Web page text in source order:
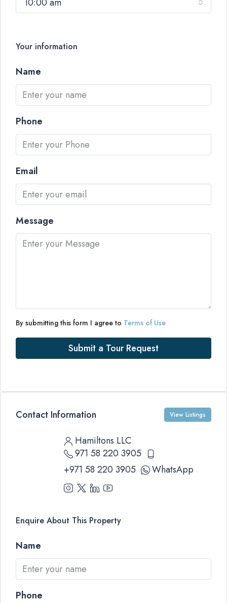
Your information
Name
Phone
Email
Message
By submitting this form I agree to Terms of Use
Submit a Tour Request
Contact Information View Listings
Hamiltons LLC
971 58 220 3905
+971 58 220 3905
WhatsApp
Enquire About This Property
Name
Phone